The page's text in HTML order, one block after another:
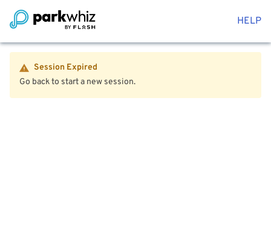
HELP
Session Expired
Go back to start a new session.